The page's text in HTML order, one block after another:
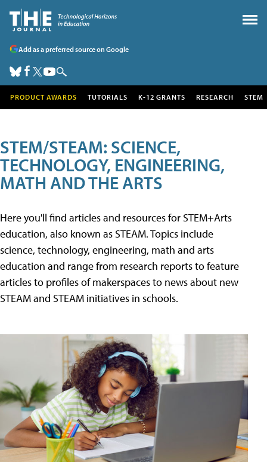
Add as a preferred source on Google
PRODUCT AWARDS TUTORIALS K-12 GRANTS RESEARCH STEM
STEM/STEAM: SCIENCE,
TECHNOLOGY, ENGINEERING,
MATH AND THE ARTS
Here you'll find articles and resources for STEM+Arts
education, also known as STEAM. Topics include
science, technology, engineering, math and arts
education and range from research reports to feature
articles to profiles of makerspaces to news about new
STEAM and STEAM initiatives in schools.